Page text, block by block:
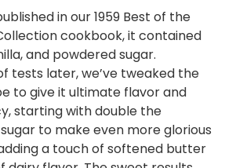
in our 1959 Best of the
cookbook, it contained
and powdered sugar.
tests later, we’ve tweaked the
to give it ultimate flavor and
starting with double the
to make even more glorious
a touch of softened butter